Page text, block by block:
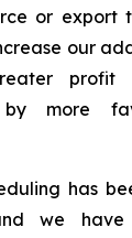
or export
our
profit
more
has
we have